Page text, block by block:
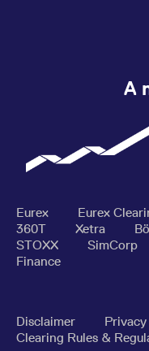
A
Eurex Eurex
360T
Xetra
STOXX
SimCorp
Finance
Disclaimer
Clearing Rules &